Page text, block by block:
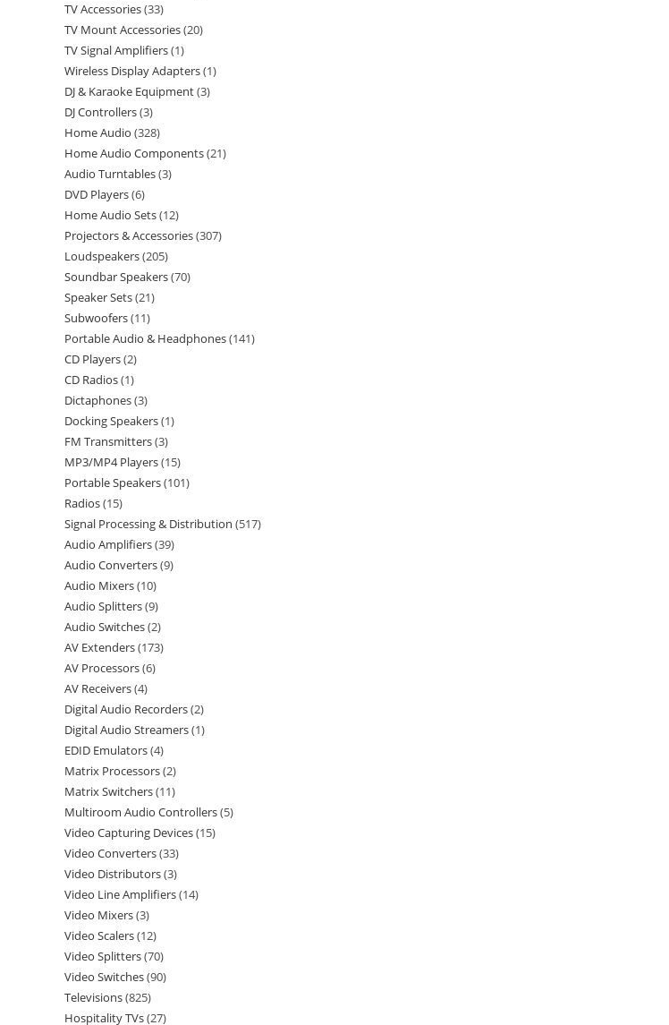
TV Accessories 33
TV Mount Accessories 20
TV Signal Amplifiers 1
Wireless Display Adapters 1
DJ & Karaoke Equipment 3
DJ Controllers 3
Home Audio 328
Home Audio Components 21
Audio Turntables 3
DVD Players 6
Home Audio Sets 12
Projectors & Accessories 307
Loudspeakers 205
Soundbar Speakers 70
Speaker Sets 21
Subwoofers 11
Portable Audio & Headphones 141
CD Players 2
CD Radios 1
Dictaphones 3
Docking Speakers 1
FM Transmitters 3
MP3/MP4 Players 15
Portable Speakers 101
Radios 15
Signal Processing & Distribution 517
Audio Amplifiers 39
Audio Converters 9
Audio Mixers 10
Audio Splitters 9
Audio Switches 2
AV Extenders 173
AV Processors 6
AV Receivers 4
Digital Audio Recorders 2
Digital Audio Streamers 1
EDID Emulators 4
Matrix Processors 2
Matrix Switchers 11
Multiroom Audio Controllers 5
Video Capturing Devices 15
Video Converters 33
Video Distributors 3
Video Line Amplifiers 14
Video Mixers 3
Video Scalers 12
Video Splitters 70
Video Switches 90
Televisions 825
Hospitality TVs 27